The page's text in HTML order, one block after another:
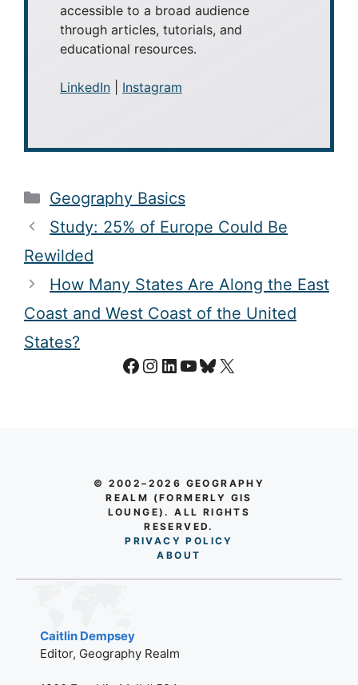
accessible to a broad audience
through articles, tutorials, and
educational resources.
LinkedIn Instagram
Categories
Geography Basics
Study: 25% of Europe Could Be
Rewilded
How Many States Are Along the East
Coast and West Coast of the United
States?
Facebook
Instagram
LinkedIn
YouTube
Bluesky
X
© 2002–2026 GEOGRAPHY
REALM (FORMERLY GIS
LOUNGE). ALL RIGHTS
RESERVED.
PRIVACY POLICY
ABO UT
Caitlin Dempsey
Editor, Geography Realm